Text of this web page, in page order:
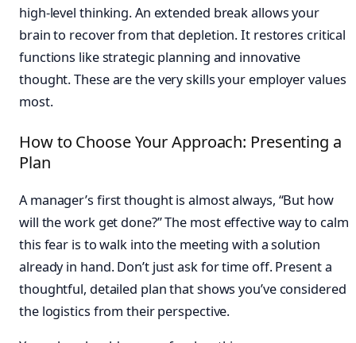
high-level thinking. An extended break allows your
brain to recover from that depletion. It restores critical
functions like strategic planning and innovative
thought. These are the very skills your employer values
most.
How to Choose Your Approach: Presenting a
Plan
A manager’s first thought is almost always, “But how
will the work get done?” The most effective way to calm
this fear is to walk into the meeting with a solution
already in hand. Don’t just ask for time off. Present a
thoughtful, detailed plan that shows you’ve considered
the logistics from their perspective.